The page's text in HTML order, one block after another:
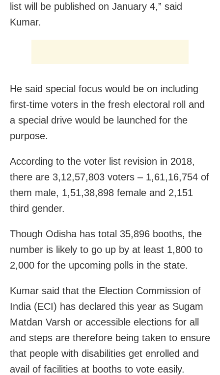
list will be published on January 4,” said
Kumar.
He said special focus would be on including
first-time voters in the fresh electoral roll and
a special drive would be launched for the
purpose.
According to the voter list revision in 2018,
there are 3,12,57,803 voters – 1,61,16,754 of
them male, 1,51,38,898 female and 2,151
third gender.
Though Odisha has total 35,896 booths, the
number is likely to go up by at least 1,800 to
2,000 for the upcoming polls in the state.
Kumar said that the Election Commission of
India (ECI) has declared this year as Sugam
Matdan Varsh or accessible elections for all
and steps are therefore being taken to ensure
that people with disabilities get enrolled and
avail of facilities at booths to vote easily.